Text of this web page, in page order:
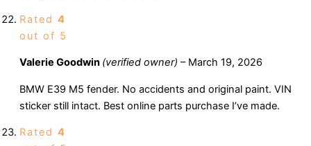
Rated 4
out of 5
Valerie Goodwin (verified owner) – March 19, 2026
BMW E39 M5 fender. No accidents and original paint. VIN
sticker still intact. Best online parts purchase I’ve made.
Rated 4